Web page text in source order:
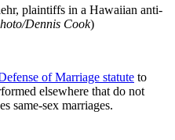
plaintiffs in a Hawaiian anti-
Dennis Cook)
of Marriage statute to
elsewhere that do not
same-sex marriages.